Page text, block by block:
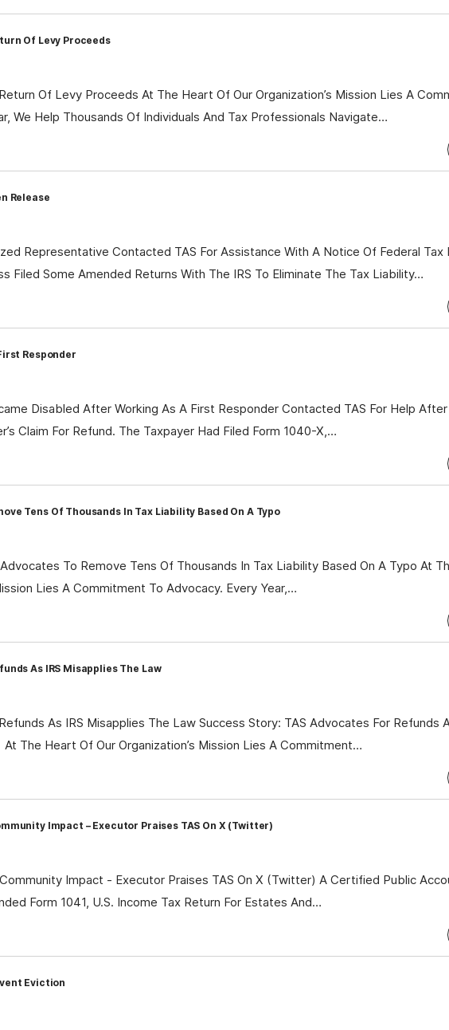
Of Levy Proceeds
Of Levy Proceeds At The Heart Of Our Organization’s Mission Lies A
We Help Thousands Of Individuals And Tax Professionals Navigate…
Release
Representative Contacted TAS For Assistance With A Notice Of Federal Tax
Filed Some Amended Returns With The IRS To Eliminate The Tax Liability…
Responder
Disabled After Working As A First Responder Contacted TAS For Help After
Claim For Refund. The Taxpayer Had Filed Form 1040-X,…
Tens Of Thousands In Tax Liability Based On A Typo
To Remove Tens Of Thousands In Tax Liability Based On A Typo At
Lies A Commitment To Advocacy. Every Year,…
As IRS Misapplies The Law
As IRS Misapplies The Law Success Story: TAS Advocates For Refunds
The Heart Of Our Organization’s Mission Lies A Commitment…
Impact – Executor Praises TAS On X (Twitter)
Impact - Executor Praises TAS On X (Twitter) A Certified Public
Form 1041, U.S. Income Tax Return For Estates And…
Eviction